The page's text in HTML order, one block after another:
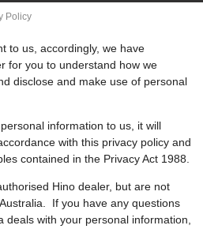
Policy
to us, accordingly, we have
for you to understand how we
disclose and make use of personal
information to us, it will
with this privacy policy and
contained in the Privacy Act 1988.
Hino dealer, but are not
If you have any questions
deals with your personal information,